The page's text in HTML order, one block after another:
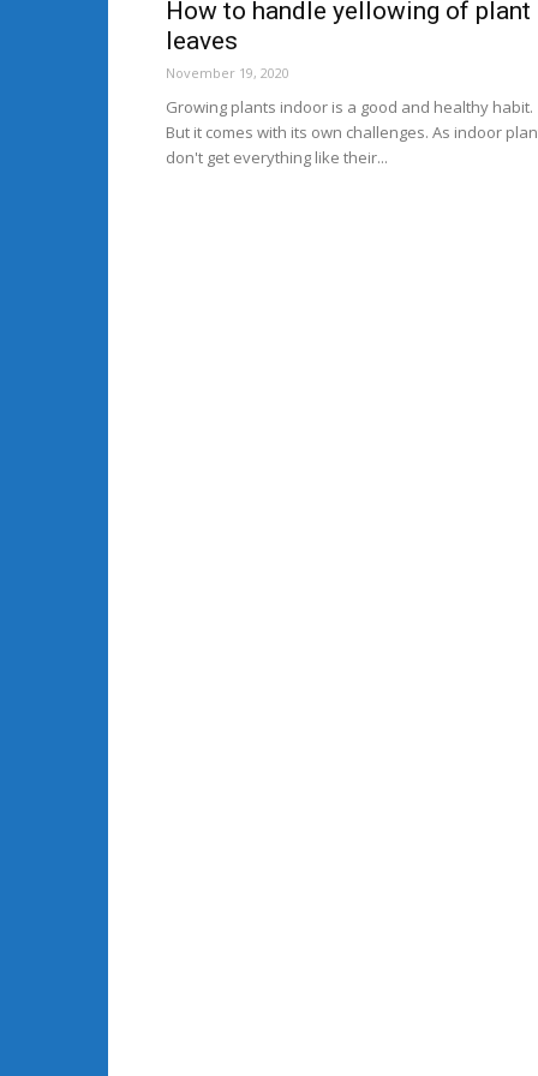
How to handle yellowing of plant
leaves
November 19, 2020
Growing plants indoor is a good and healthy habit.
But it comes with its own challenges. As indoor
don't get everything like their...